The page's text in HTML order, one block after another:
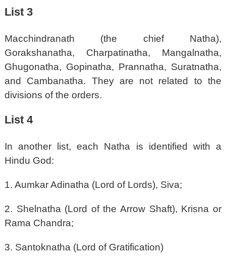
List 3
Macchindranath (the chief Natha),
Gorakshanatha, Charpatinatha, Mangalnatha,
Ghugonatha, Gopinatha, Prannatha, Suratnatha,
and Cambanatha. They are not related to the
divisions of the orders.
List 4
In another list, each Natha is identified with a
Hindu God:
1. Aumkar Adinatha (Lord of Lords), Siva;
2. Shelnatha (Lord of the Arrow Shaft), Krisna or
Rama Chandra;
3. Santoknatha (Lord of Gratification)